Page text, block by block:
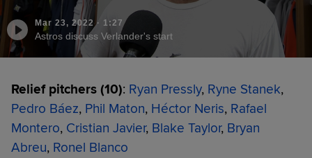
Mar 23, 2022 · 1:27
Astros discuss Verlander's start
Relief pitchers (10): Ryan Pressly, Ryne Stanek,
Pedro Báez, Phil Maton, Héctor Neris, Rafael
Montero, Cristian Javier, Blake Taylor, Bryan
Abreu, Ronel Blanco